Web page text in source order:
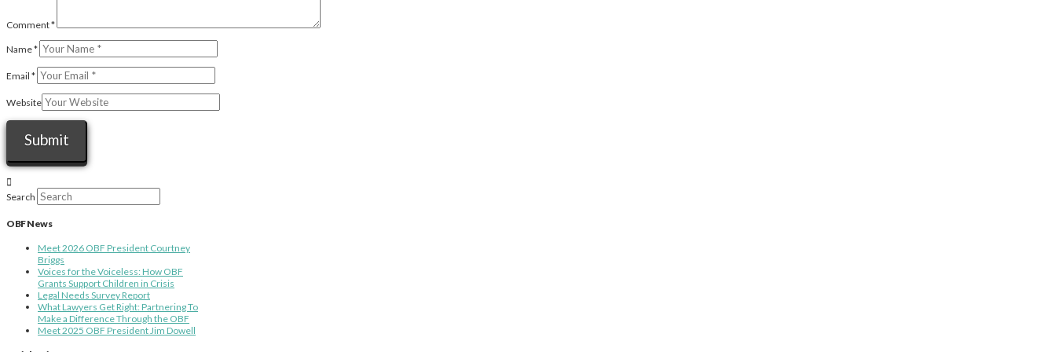
Comment*
Name*
Email *
Website
Search
OBF News
Meet 2026 OBF President Courtney
Briggs
Voices for the Voiceless: How OBF
Grants Support Children in Crisis
Legal Needs Survey Report
What Lawyers Get Right: Partnering To
Make a Difference Through the OBF
Meet 2025 OBF President Jim Dowell